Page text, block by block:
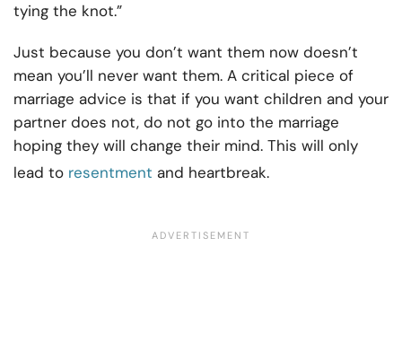
tying the knot.”
Just because you don’t want them now doesn’t
mean you’ll never want them. A critical piece of
marriage advice is that if you want children and your
partner does not, do not go into the marriage
hoping they will change their mind. This will only
lead to resentment and heartbreak.